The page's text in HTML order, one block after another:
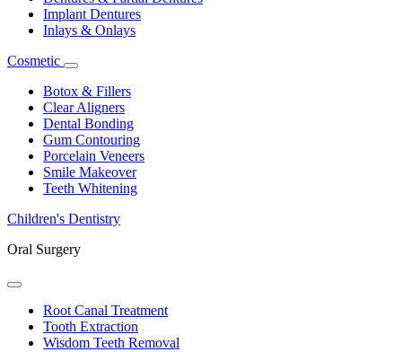
Implant Dentures
Inlays & Onlays
Cosmetic
Toggle
Dropdown
Botox & Fillers
Clear Aligners
Dental Bonding
Gum Contouring
Porcelain Veneers
Smile Makeover
Teeth Whitening
Children's Dentistry
Oral Surgery
Toggle
DropdownRoot Canal Treatment
Tooth Extraction
Wisdom Teeth Removal